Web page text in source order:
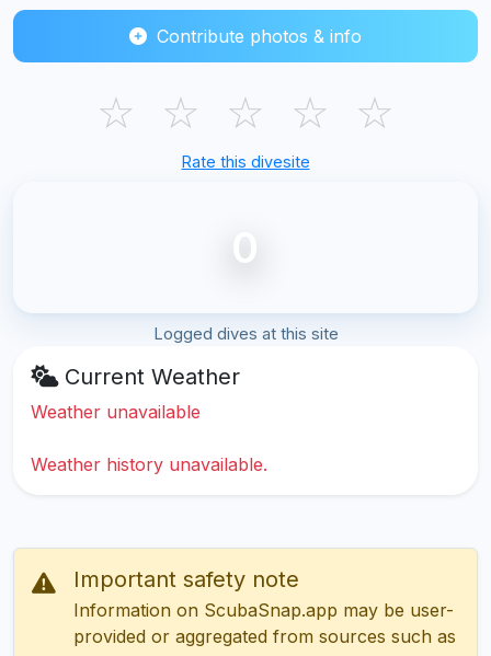
Contribute photos & info
☆ ☆ ☆ ☆ ☆
Rate this divesite
0
Logged dives at this site
Current Weather
Weather unavailable
Weather history unavailable.
Important safety note
Information on ScubaSnap.app may be user-
provided or aggregated from sources such as